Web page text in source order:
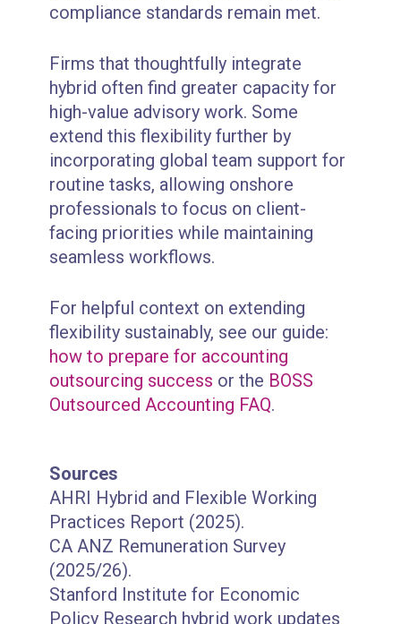
compliance standards remain met.
Firms that thoughtfully integrate
hybrid often find greater capacity for
high-value advisory work. Some
extend this flexibility further by
incorporating global team support for
routine tasks, allowing onshore
professionals to focus on client-
facing priorities while maintaining
seamless workflows.
For helpful context on extending
flexibility sustainably, see our guide:
how to prepare for accounting
outsourcing success or the BOSS
Outsourced Accounting FAQ.
Sources
AHRI Hybrid and Flexible Working
Practices Report (2025).
CA ANZ Remuneration Survey
(2025/26).
Stanford Institute for Economic
Policy Research hybrid work updates